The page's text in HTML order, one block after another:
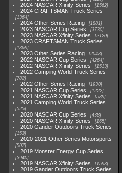
2024 NASCAR Xfinity Series 1562
2024 CRAFTSMAN Truck Series
1364
2024 Other Series Racing 1881
2023 NASCAR Cup Series 3730
2023 NASCAR Xfinity Series 2120
2023 CRAFTSMAN Truck Series
1369
2023 Other Series Racing 2048
2022 NASCAR Cup Series 4264
2022 NASCAR Xfinity Series 1513
2022 Camping World Truck Series
782
2022 Other Series Racing 1930
2021 NASCAR Cup Series 1222
2021 NASCAR Xfinity Series 589
2021 Camping World Truck Series
525
2020 NASCAR Cup Series 438
2020 NASCAR Xfinity Series 165
2020 Gander Outdoors Truck Series
153
2020-2021 Other Series Motorsports
507
2019 Monster Energy Cup Series
3940
2019 NASCAR Xfinity Series 1593
2019 Gander Outdoors Truck Series